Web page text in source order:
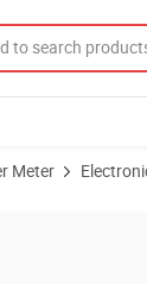
Meter
Energy Meter